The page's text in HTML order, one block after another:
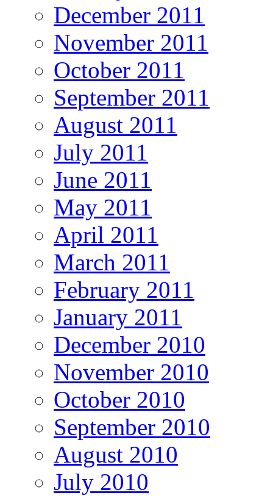
December 2011
November 2011
October 2011
September 2011
August 2011
July 2011
June 2011
May 2011
April 2011
March 2011
February 2011
January 2011
December 2010
November 2010
October 2010
September 2010
August 2010
July 2010